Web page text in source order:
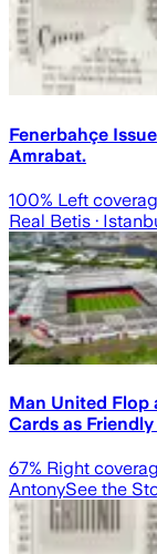
Fenerbahçe
Amrabat.
100% Left
Real Betis ·
Man United Flop
Cards as
67% Right
AntonySee the